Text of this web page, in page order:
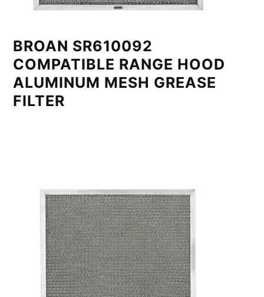
BROAN SR610092
COMPATIBLE RANGE HOOD
ALUMINUM MESH GREASE
FILTER